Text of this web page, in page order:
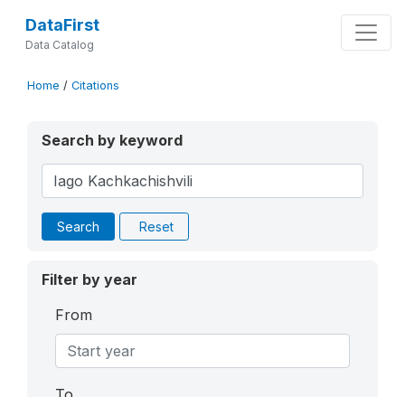
DataFirst
Data Catalog
Home / Citations
Search by keyword
Search Reset
Filter by year
From